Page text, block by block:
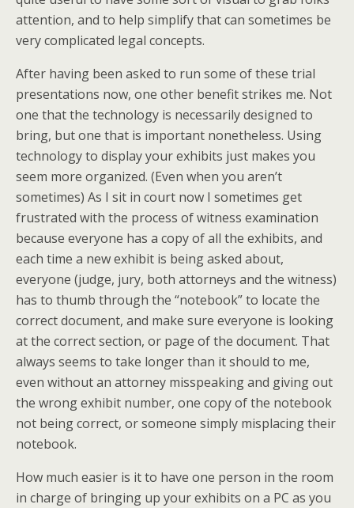
attention, and to help simplify that can sometimes be
very complicated legal concepts.
After having been asked to run some of these trial
presentations now, one other benefit strikes me. Not
one that the technology is necessarily designed to
bring, but one that is important nonetheless. Using
technology to display your exhibits just makes you
seem more organized. (Even when you aren’t
sometimes) As I sit in court now I sometimes get
frustrated with the process of witness examination
because everyone has a copy of all the exhibits, and
each time a new exhibit is being asked about,
everyone (judge, jury, both attorneys and the witness)
has to thumb through the “notebook” to locate the
correct document, and make sure everyone is looking
at the correct section, or page of the document. That
always seems to take longer than it should to me,
even without an attorney misspeaking and giving out
the wrong exhibit number, one copy of the notebook
not being correct, or someone simply misplacing their
notebook.
How much easier is it to have one person in the room
in charge of bringing up your exhibits on a PC as you